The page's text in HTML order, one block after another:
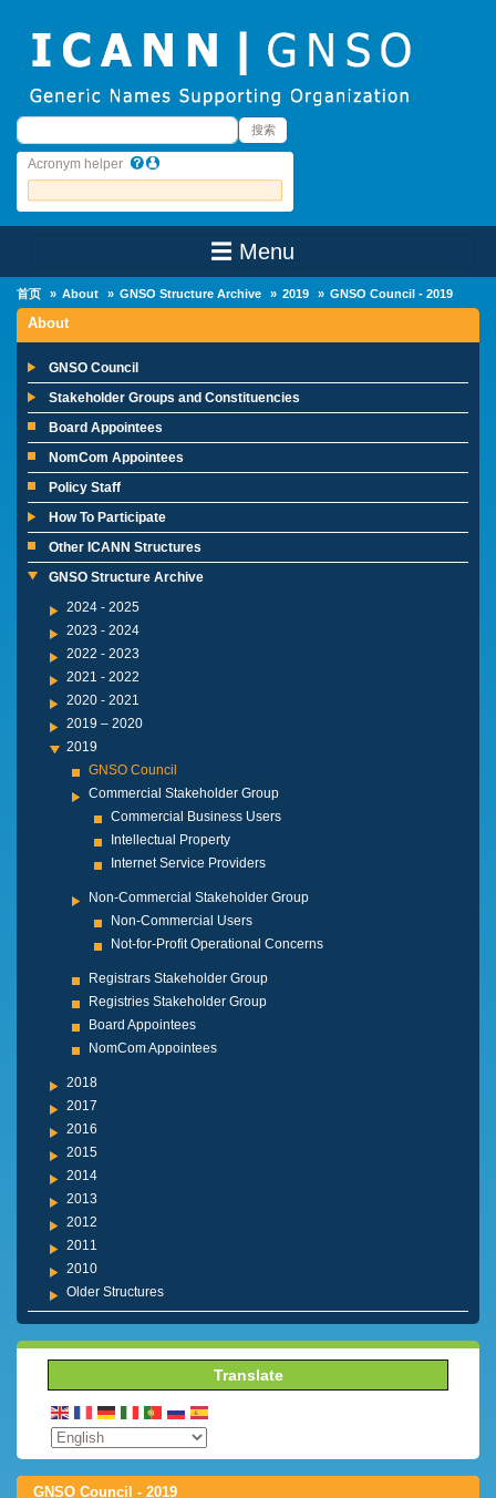
搜索 搜索
Acronym helper
☰ Menu
首页 About GNSO Structure Archive 2019 GNSO Council - 2019
About
GNSO Council
Stakeholder Groups and Constituencies
Board Appointees
NomCom Appointees
Policy Staff
How To Participate
Other ICANN Structures
GNSO Structure Archive
2024 - 2025
2023 - 2024
2022 - 2023
2021 - 2022
2020 - 2021
2019 – 2020
2019
GNSO Council
Commercial Stakeholder Group
Commercial Business Users
Intellectual Property
Internet Service Providers
Non-Commercial Stakeholder Group
Non-Commercial Users
Not-for-Profit Operational Concerns
Registrars Stakeholder Group
Registries Stakeholder Group
Board Appointees
NomCom Appointees
2018
2017
2016
2015
2014
2013
2012
2011
2010
Older Structures
Translate
GNSO Council - 2019